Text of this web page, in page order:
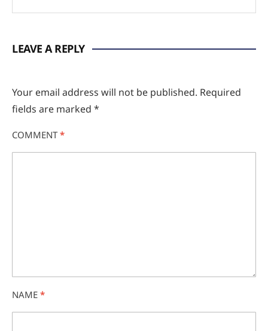
LEAVE A REPLY
Your email address will not be published. Required
fields are marked *
COMMENT *
NAME *